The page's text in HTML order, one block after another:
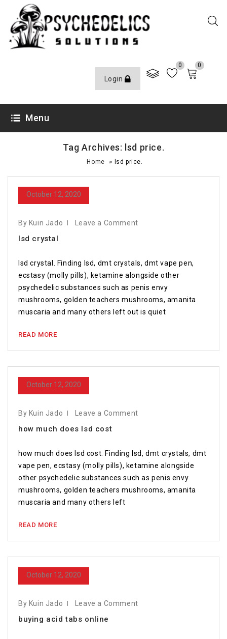
Login
0 0
Menu
Tag Archives: lsd price.
Home » lsd price.
October 12, 2020
By Kuin Jado Leave a Comment
lsd crystal
lsd crystal. Finding lsd, dmt crystals, dmt vape pen,
ecstasy (molly pills), ketamine alongside other
psychedelic substances such as penis envy
mushrooms, golden teachers mushrooms, amanita
muscaria and many others left out is quiet
READ MORE
October 12, 2020
By Kuin Jado Leave a Comment
how much does lsd cost
how much does lsd cost. Finding lsd, dmt crystals, dmt
vape pen, ecstasy (molly pills), ketamine alongside
other psychedelic substances such as penis envy
mushrooms, golden teachers mushrooms, amanita
muscaria and many others left
READ MORE
October 12, 2020
By Kuin Jado Leave a Comment
buying acid tabs online